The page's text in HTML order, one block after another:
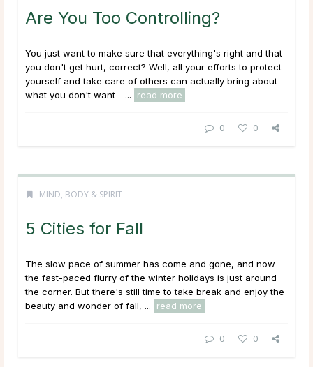
Are You Too Controlling?
You just want to make sure that everything's right and that
you don't get hurt, correct? Well, all your efforts to protect
yourself and take care of others can actually bring about
what you don't want - ...
read more
0 0
MIND, BODY & SPIRIT
5 Cities for Fall
The slow pace of summer has come and gone, and now
the fast-paced flurry of the winter holidays is just around
the corner. But there's still time to take break and enjoy the
beauty and wonder of fall, ...
read more
0 0